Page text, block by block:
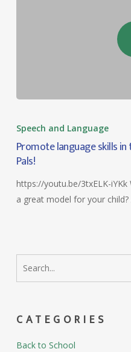
Speech and Language
Promote language skills
Pals!
https://youtu.be/3txELK-
a great model for your
CATEGORIES
Back to School